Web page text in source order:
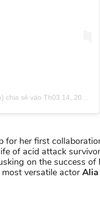
chia sẻ vào Th03 14, 2019 lúc 4:34am PDT
for her first
of acid attack
on the success of
versatile actor